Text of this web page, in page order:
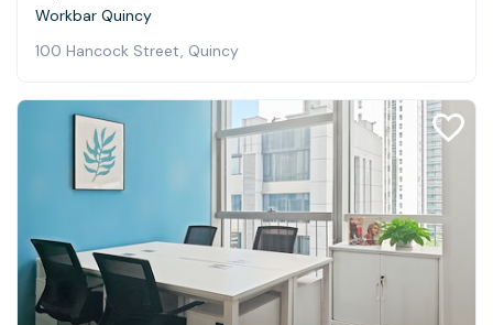
Workbar Quincy
100 Hancock Street, Quincy